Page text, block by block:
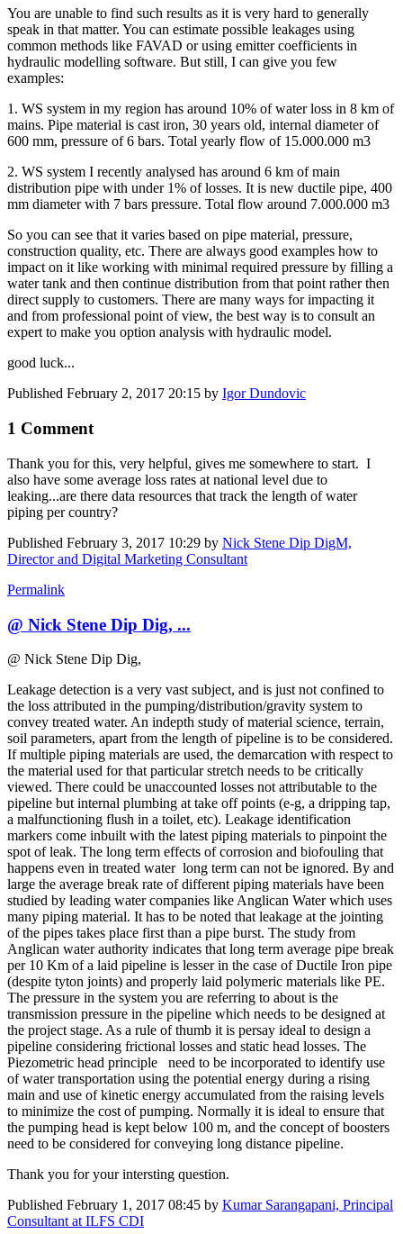
You are unable to find such results as it is very hard to generally
speak in that matter. You can estimate possible leakages using
common methods like FAVAD or using emitter coefficients in
hydraulic modelling software. But still, I can give you few
examples:
1. WS system in my region has around 10% of water loss in 8 km of
mains. Pipe material is cast iron, 30 years old, internal diameter of
600 mm, pressure of 6 bars. Total yearly flow of 15.000.000 m3
2. WS system I recently analysed has around 6 km of main
distribution pipe with under 1% of losses. It is new ductile pipe, 400
mm diameter with 7 bars pressure. Total flow around 7.000.000 m3
So you can see that it varies based on pipe material, pressure,
construction quality, etc. There are always good examples how to
impact on it like working with minimal required pressure by filling a
water tank and then continue distribution from that point rather then
direct supply to customers. There are many ways for impacting it
and from professional point of view, the best way is to consult an
expert to make you option analysis with hydraulic model.
good luck...
Published February 2, 2017 20:15 by Igor Dundovic
1 Comment
Thank you for this, very helpful, gives me somewhere to start. I
also have some average loss rates at national level due to
leaking...are there data resources that track the length of water
piping per country?
Published February 3, 2017 10:29 by Nick Stene Dip DigM,
Director and Digital Marketing Consultant
Permalink
@ Nick Stene Dip Dig, ...
@ Nick Stene Dip Dig,
Leakage detection is a very vast subject, and is just not confined to
the loss attributed in the pumping/distribution/gravity system to
convey treated water. An indepth study of material science, terrain,
soil parameters, apart from the length of pipeline is to be considered.
If multiple piping materials are used, the demarcation with respect to
the material used for that particular stretch needs to be critically
viewed. There could be unaccounted losses not attributable to the
pipeline but internal plumbing at take off points (e-g, a dripping tap,
a malfunctioning flush in a toilet, etc). Leakage identification
markers come inbuilt with the latest piping materials to pinpoint the
spot of leak. The long term effects of corrosion and biofouling that
happens even in treated water long term can not be ignored. By and
large the average break rate of different piping materials have been
studied by leading water companies like Anglican Water which uses
many piping material. It has to be noted that leakage at the jointing
of the pipes takes place first than a pipe burst. The study from
Anglican water authority indicates that long term average pipe break
per 10 Km of a laid pipeline is lesser in the case of Ductile Iron pipe
(despite tyton joints) and properly laid polymeric materials like PE.
The pressure in the system you are referring to about is the
transmission pressure in the pipeline which needs to be designed at
the project stage. As a rule of thumb it is persay ideal to design a
pipeline considering frictional losses and static head losses. The
Piezometric head principle need to be incorporated to identify use
of water transportation using the potential energy during a rising
main and use of kinetic energy accumulated from the raising levels
to minimize the cost of pumping. Normally it is ideal to ensure that
the pumping head is kept below 100 m, and the concept of boosters
need to be considered for conveying long distance pipeline.
Thank you for your intersting question.
Published February 1, 2017 08:45 by Kumar Sarangapani, Principal
Consultant at ILFS CDI